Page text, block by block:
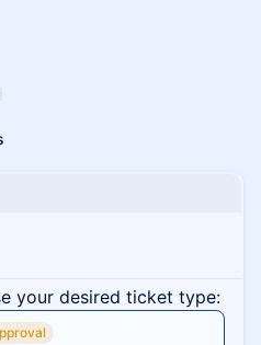
your desired ticket type: